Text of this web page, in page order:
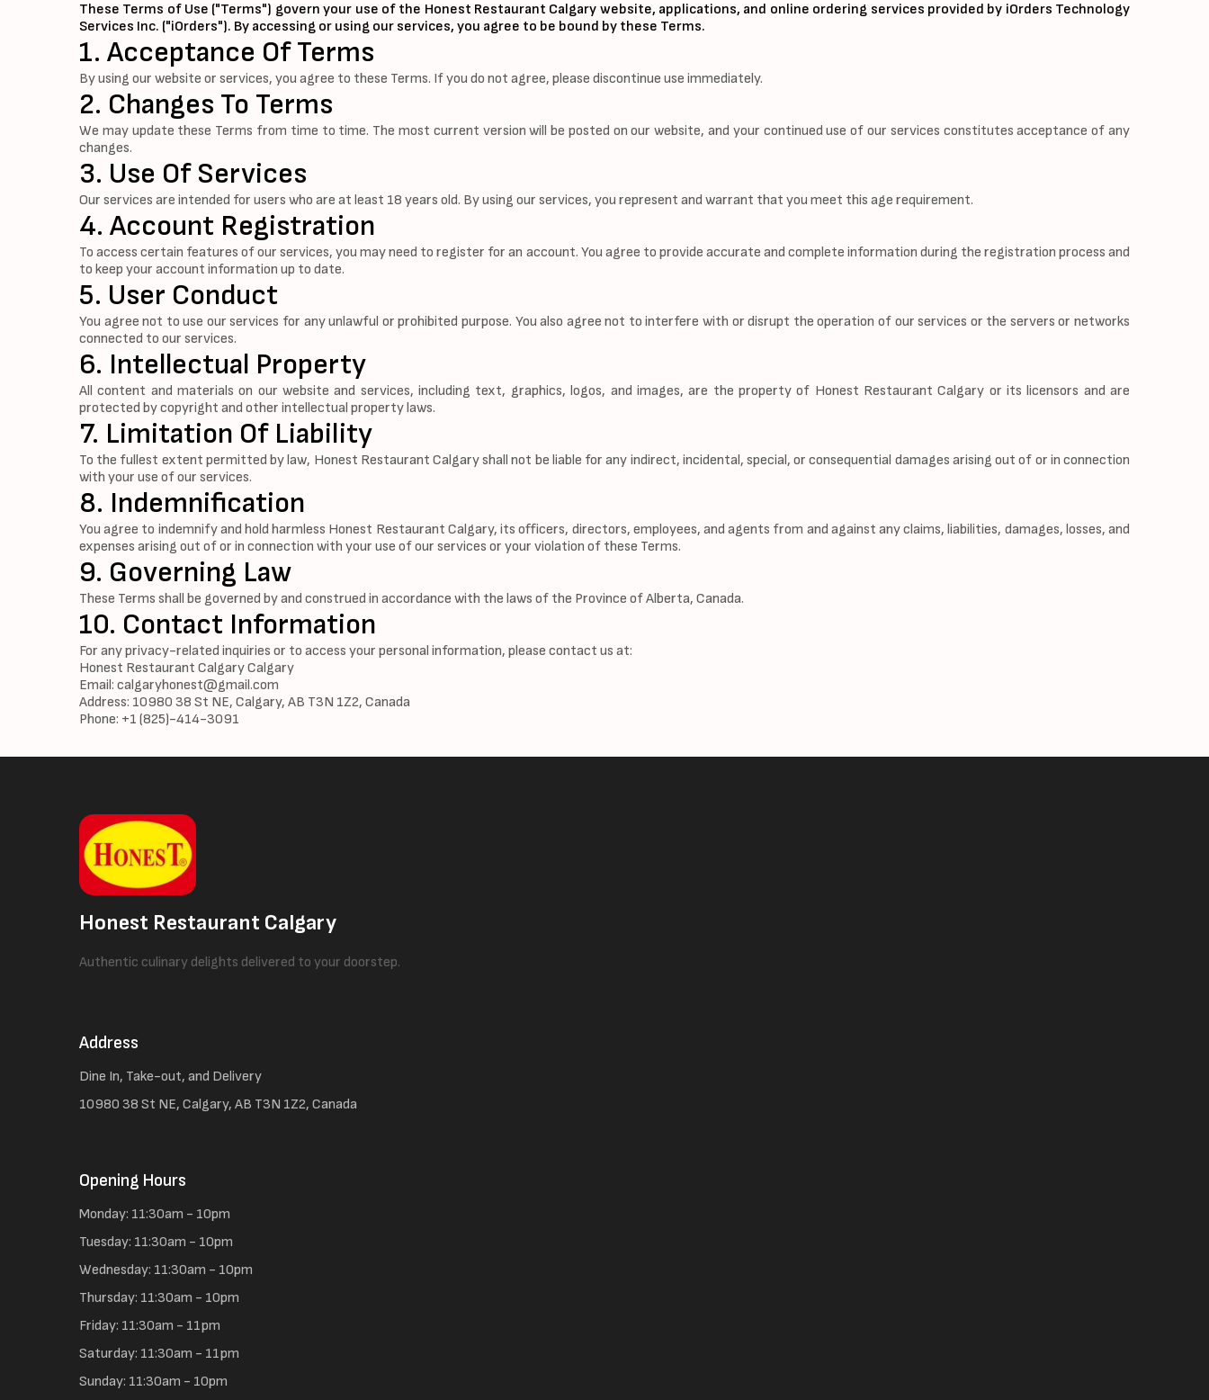
These Terms of Use ("Terms") govern your use of the Honest Restaurant Calgary website, applications, and online ordering services provided by iOrders Technology
Services Inc. ("iOrders"). By accessing or using our services, you agree to be bound by these Terms.
1. Acceptance Of Terms
By using our website or services, you agree to these Terms. If you do not agree, please discontinue use immediately.
2. Changes To Terms
We may update these Terms from time to time. The most current version will be posted on our website, and your continued use of our services constitutes acceptance of any
changes.
3. Use Of Services
Our services are intended for users who are at least 18 years old. By using our services, you represent and warrant that you meet this age requirement.
4. Account Registration
To access certain features of our services, you may need to register for an account. You agree to provide accurate and complete information during the registration process and
to keep your account information up to date.
5. User Conduct
You agree not to use our services for any unlawful or prohibited purpose. You also agree not to interfere with or disrupt the operation of our services or the servers or networks
connected to our services.
6. Intellectual Property
All content and materials on our website and services, including text, graphics, logos, and images, are the property of Honest Restaurant Calgary or its licensors and are
protected by copyright and other intellectual property laws.
7. Limitation Of Liability
To the fullest extent permitted by law, Honest Restaurant Calgary shall not be liable for any indirect, incidental, special, or consequential damages arising out of or in connection
with your use of our services.
8. Indemnification
You agree to indemnify and hold harmless Honest Restaurant Calgary, its officers, directors, employees, and agents from and against any claims, liabilities, damages, losses, and
expenses arising out of or in connection with your use of our services or your violation of these Terms.
9. Governing Law
These Terms shall be governed by and construed in accordance with the laws of the Province of Alberta, Canada.
10. Contact Information
For any privacy-related inquiries or to access your personal information, please contact us at:
Honest Restaurant Calgary Calgary
Email: calgaryhonest@gmail.com
Address: 10980 38 St NE, Calgary, AB T3N 1Z2, Canada
Phone: +1 (825)-414-3091
Honest Restaurant Calgary
Authentic culinary delights delivered to your doorstep.
Address
Dine In, Take-out, and Delivery
10980 38 St NE, Calgary, AB T3N 1Z2, Canada
Opening Hours
Monday: 11:30am - 10pm
Tuesday: 11:30am - 10pm
Wednesday: 11:30am - 10pm
Thursday: 11:30am - 10pm
Friday: 11:30am - 11pm
Saturday: 11:30am - 11pm
Sunday: 11:30am - 10pm